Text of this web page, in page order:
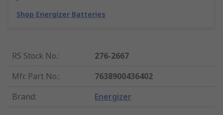
Shop Energizer Batteries
RS Stock No.:
276-2667
Mfr. Part No.:
7638900436402
Brand: Energizer